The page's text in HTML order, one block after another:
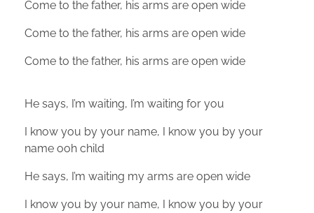
Come to the father, his arms are open wide
Come to the father, his arms are open wide
Come to the father, his arms are open wide
He says, I’m waiting, I’m waiting for you
I know you by your name, I know you by your
name ooh child
He says, I’m waiting my arms are open wide
I know you by your name, I know you by your